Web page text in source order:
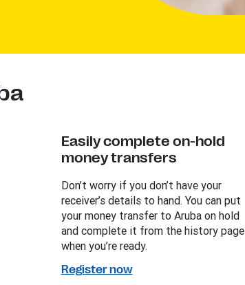
Easily complete on-hold
money transfers
Don’t worry if you don’t have your
receiver’s details to hand. You can put
your money transfer to Aruba on hold
and complete it from the history page
when you’re ready.
Register now